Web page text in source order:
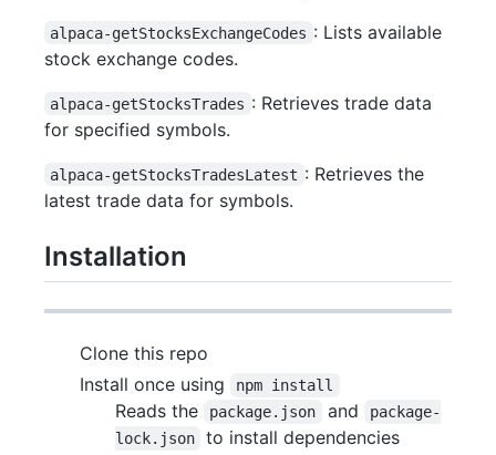
alpaca-getStocksExchangeCodes : Lists available
stock exchange codes.
alpaca-getStocksTrades : Retrieves trade data
for specified symbols.
alpaca-getStocksTradesLatest : Retrieves the
latest trade data for symbols.
Installation
Clone this repo
Install once using
npm install
Reads the package.json and
package-
lock.json
to install dependencies